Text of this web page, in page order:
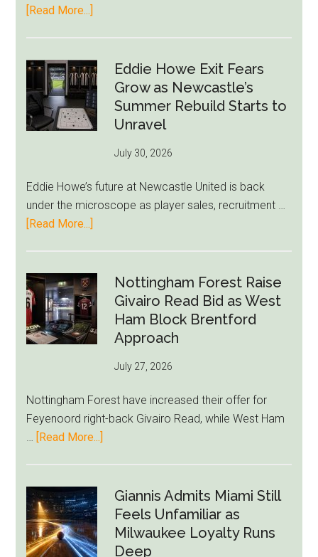
[Read More...]
Kills
Draymond
Green-
to-
Rumor
LeBron
Move
Eddie Howe Exit Fears
Grow as Newcastle’s
Summer Rebuild Starts to
Unravel
July 30, 2026
Eddie Howe’s future at Newcastle United is back
under the microscope as player sales, recruitment …
[Read More...]
Exit
Fears
Grow
as
Summer
Starts
to
Unravel
Nottingham Forest Raise
Givairo Read Bid as West
Ham Block Brentford
Approach
July 27, 2026
Nottingham Forest have increased their offer for
Feyenoord right-back Givairo Read, while West Ham
…
[Read More...]
Raise
Givairo
Read
Bid
Giannis Admits Miami Still
Feels Unfamiliar as
Milwaukee Loyalty Runs
Deep